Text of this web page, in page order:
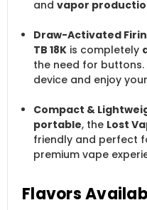
andvapor
Draw-Activated
TB 18K is completely
the need for
device and enjoy
Compact &
portable, the Lost
friendly and perfect
premium vape
Flavors